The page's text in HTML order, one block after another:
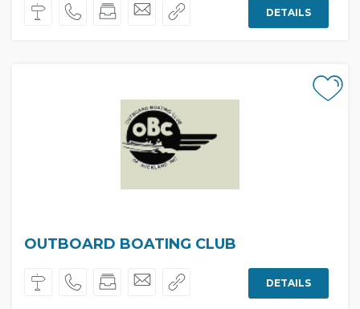
DETAILS
OUTBOARD BOATING CLUB
DETAILS